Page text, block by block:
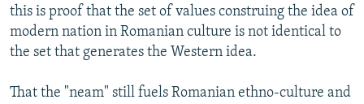
this is proof that the set of values construing the idea of
modern nation in Romanian culture is not identical to
the set that generates the Western idea.
That the "neam" still fuels Romanian ethno-culture and